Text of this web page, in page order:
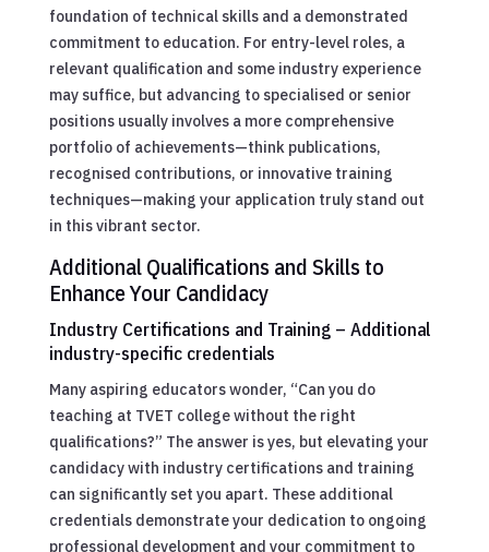
foundation of technical skills and a demonstrated
commitment to education. For entry-level roles, a
relevant qualification and some industry experience
may suffice, but advancing to specialised or senior
positions usually involves a more comprehensive
portfolio of achievements—think publications,
recognised contributions, or innovative training
techniques—making your application truly stand out
in this vibrant sector.
Additional Qualifications and Skills to
Enhance Your Candidacy
Industry Certifications and Training – Additional
industry-specific credentials
Many aspiring educators wonder, “Can you do
teaching at TVET college without the right
qualifications?” The answer is yes, but elevating your
candidacy with industry certifications and training
can significantly set you apart. These additional
credentials demonstrate your dedication to ongoing
professional development and your commitment to